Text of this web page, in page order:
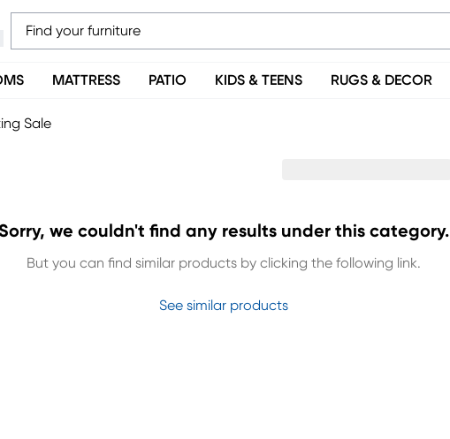
MATTRESS PATIO KIDS & TEENS RUGS & DECOR
Sale
Sorry, we couldn't find any results under this category.
But you can find similar products by clicking the following link.
See similar products